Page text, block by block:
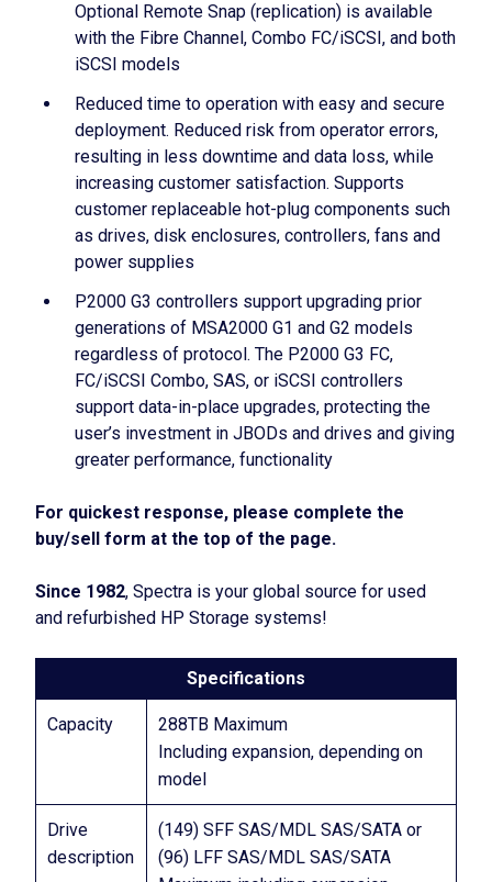
Optional Remote Snap (replication) is available
with the Fibre Channel, Combo FC/iSCSI, and both
iSCSI models
Reduced time to operation with easy and secure
deployment. Reduced risk from operator errors,
resulting in less downtime and data loss, while
increasing customer satisfaction. Supports
customer replaceable hot-plug components such
as drives, disk enclosures, controllers, fans and
power supplies
P2000 G3 controllers support upgrading prior
generations of MSA2000 G1 and G2 models
regardless of protocol. The P2000 G3 FC,
FC/iSCSI Combo, SAS, or iSCSI controllers
support data-in-place upgrades, protecting the
user’s investment in JBODs and drives and giving
greater performance, functionality
For quickest response, please complete the
buy/sell form at the top of the page.
Since 1982, Spectra is your global source for used
and refurbished HP Storage systems!
Specifications
Capacity
288TB Maximum
Including expansion, depending on
model
Drive
description
(149) SFF SAS/MDL SAS/SATA or
(96) LFF SAS/MDL SAS/SATA